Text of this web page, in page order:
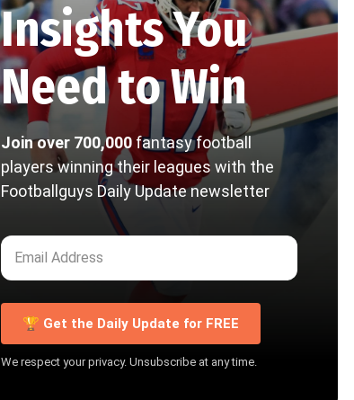
Insights You
Need to Win
Join over 700,000 fantasy football
players winning their leagues with the
Footballguys Daily Update newsletter
🏆 Get the Daily Update for FREE
We respect your privacy. Unsubscribe at any time.